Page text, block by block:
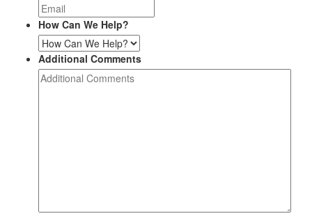
How Can We Help?
Additional Comments